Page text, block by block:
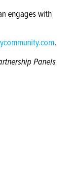
engages with
.
Panels